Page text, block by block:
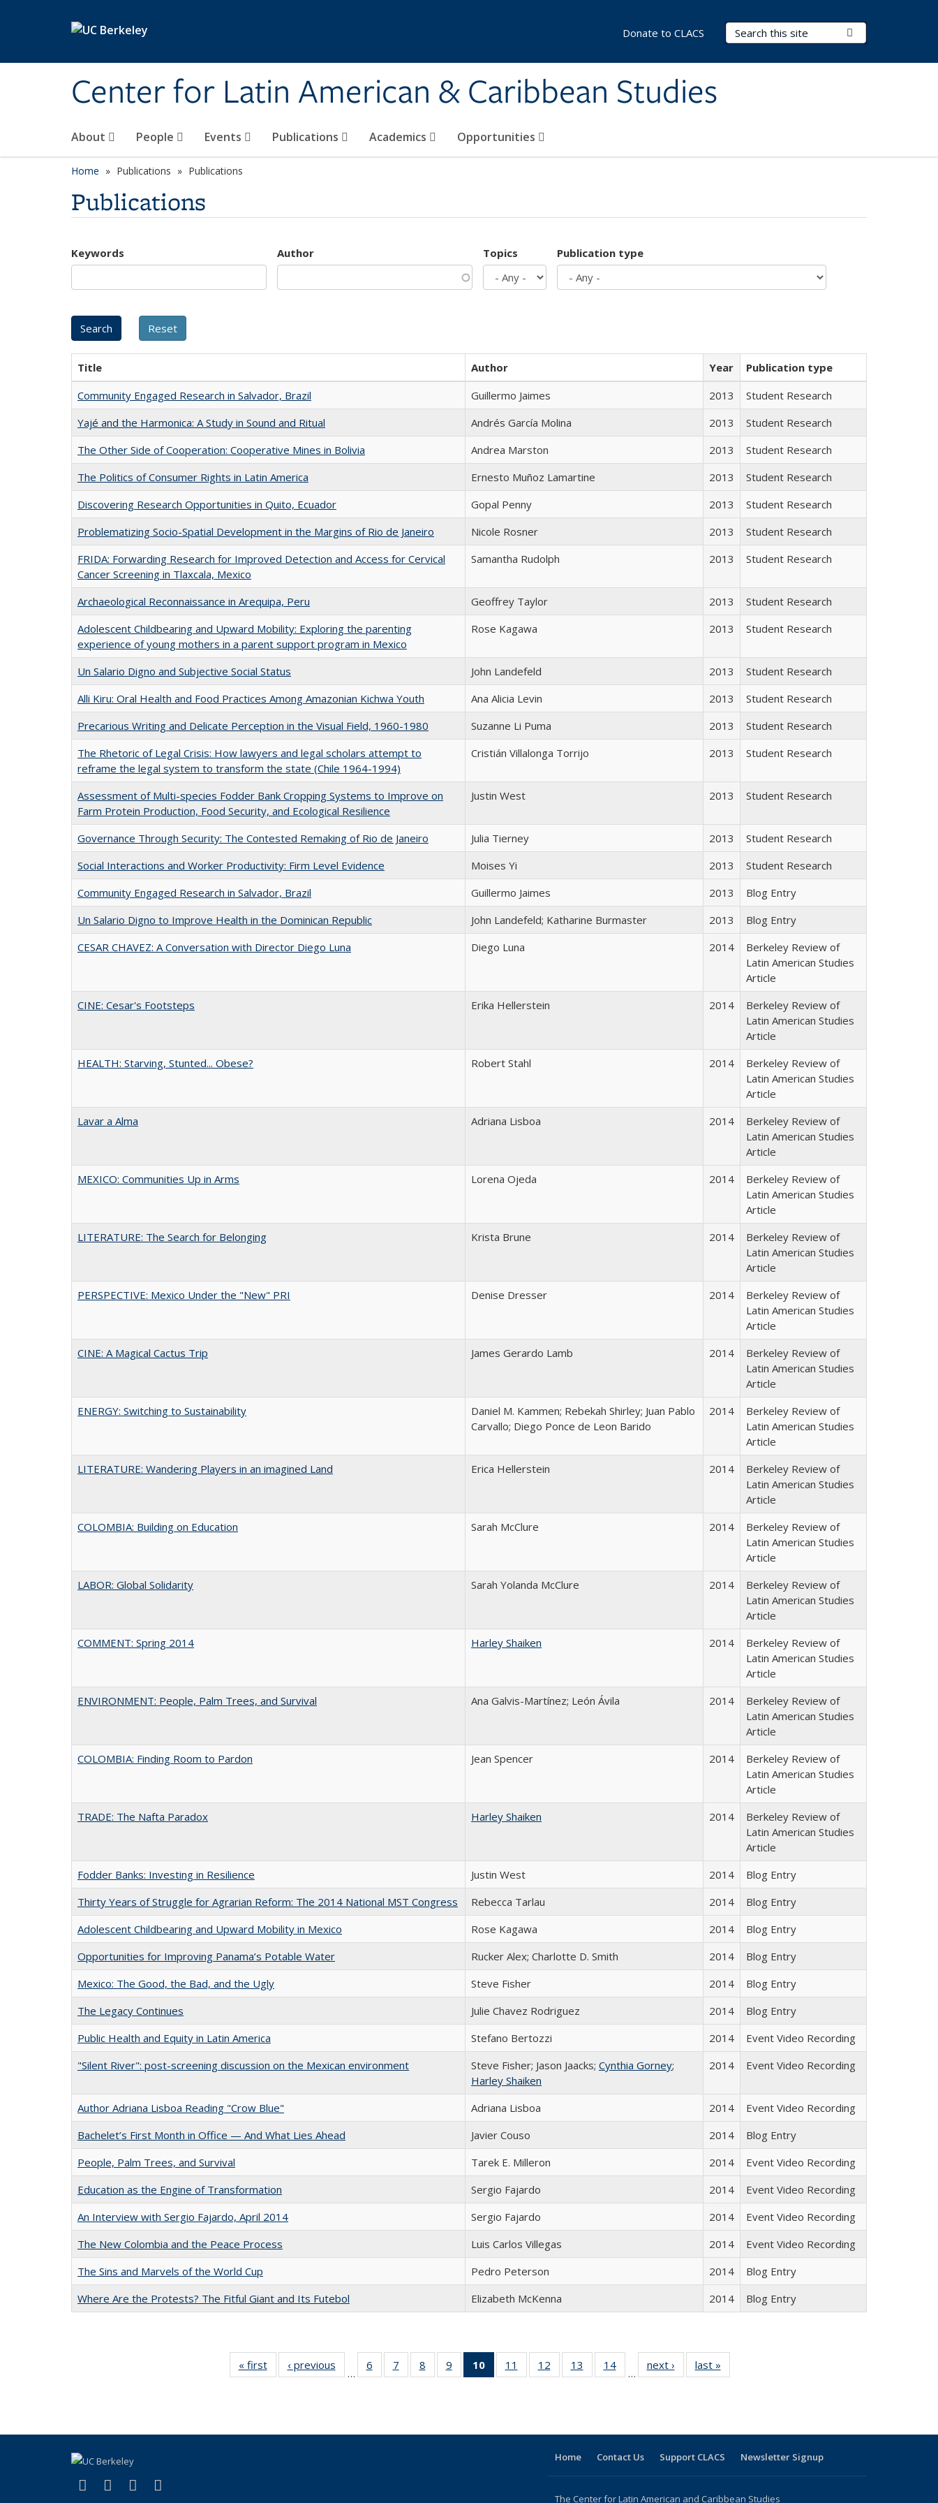
Center for Latin American & Caribbean Studies
Search Terms
About People Events Publications Academics Opportunities
Donate to CLACS
Home Publications Publications
Publications
Keywords Author Topics Publication type
Title Author Year
Publication type
Community Engaged Research in Salvador, Brazil
Guillermo Jaimes 2013
Student Research
Yajé and the Harmonica: A Study in Sound and Ritual
Andrés García Molina 2013
Student Research
The Other Side of Cooperation: Cooperative Mines in Bolivia
Andrea Marston 2013
Student Research
The Politics of Consumer Rights in Latin America
Ernesto Muñoz Lamartine 2013
Student Research
Discovering Research Opportunities in Quito, Ecuador
Gopal Penny 2013
Student Research
Problematizing Socio-Spatial Development in the Margins of Rio de Janeiro
Nicole Rosner 2013
Student Research
FRIDA: Forwarding Research for Improved Detection and Access for Cervical
Cancer Screening in Tlaxcala, Mexico
Samantha Rudolph 2013 Student Research
Archaeological Reconnaissance in Arequipa, Peru Geoffrey Taylor 2013
Student Research
Adolescent Childbearing and Upward Mobility: Exploring the parenting
experience of young mothers in a parent support program in Mexico
Rose Kagawa 2013 Student Research
Un Salario Digno and Subjective Social Status John Landefeld 2013
Student Research
Alli Kiru: Oral Health and Food Practices Among Amazonian Kichwa Youth
Ana Alicia Levin 2013
Student Research
Precarious Writing and Delicate Perception in the Visual Field, 1960-1980
Suzanne Li Puma 2013
Student Research
The Rhetoric of Legal Crisis: How lawyers and legal scholars attempt to
reframe the legal system to transform the state (Chile 1964-1994)
Cristián Villalonga Torrijo 2013 Student Research
Assessment of Multi-species Fodder Bank Cropping Systems to Improve on
Farm Protein Production, Food Security, and Ecological Resilience
Justin West 2013 Student Research
Governance Through Security: The Contested Remaking of Rio de Janeiro Julia Tierney 2013
Student Research
Social Interactions and Worker Productivity: Firm Level Evidence
Moises Yi 2013
Student Research
Community Engaged Research in Salvador, Brazil
Guillermo Jaimes 2013
Blog Entry
Un Salario Digno to Improve Health in the Dominican Republic
John Landefeld; Katharine Burmaster 2013
Blog Entry
CESAR CHAVEZ: A Conversation with Director Diego Luna
Diego Luna 2014
Berkeley Review of
Latin American Studies
Article
CINE: Cesar's Footsteps
Erika Hellerstein 2014
Berkeley Review of
Latin American Studies
Article
HEALTH: Starving, Stunted... Obese?
Robert Stahl 2014
Berkeley Review of
Latin American Studies
Article
Lavar a Alma
Adriana Lisboa 2014
Berkeley Review of
Latin American Studies
Article
MEXICO: Communities Up in Arms
Lorena Ojeda 2014
Berkeley Review of
Latin American Studies
Article
LITERATURE: The Search for Belonging
Krista Brune 2014
Berkeley Review of
Latin American Studies
Article
PERSPECTIVE: Mexico Under the "New" PRI
Denise Dresser 2014
Berkeley Review of
Latin American Studies
Article
CINE: A Magical Cactus Trip
James Gerardo Lamb 2014
Berkeley Review of
Latin American Studies
Article
ENERGY: Switching to Sustainability
Daniel M. Kammen; Rebekah Shirley; Juan Pablo
Carvallo; Diego Ponce de Leon Barido
2014
Berkeley Review of
Latin American Studies
Article
LITERATURE: Wandering Players in an imagined Land
Erica Hellerstein 2014
Berkeley Review of
Latin American Studies
Article
COLOMBIA: Building on Education
Sarah McClure 2014
Berkeley Review of
Latin American Studies
Article
LABOR: Global Solidarity
Sarah Yolanda McClure 2014
Berkeley Review of
Latin American Studies
Article
COMMENT: Spring 2014
Harley Shaiken 2014
Berkeley Review of
Latin American Studies
Article
ENVIRONMENT: People, Palm Trees, and Survival
Ana Galvis-Martínez; León Ávila 2014
Berkeley Review of
Latin American Studies
Article
COLOMBIA: Finding Room to Pardon
Jean Spencer 2014
Berkeley Review of
Latin American Studies
Article
TRADE: The Nafta Paradox
Harley Shaiken 2014
Berkeley Review of
Latin American Studies
Article
Fodder Banks: Investing in Resilience
Justin West 2014
Blog Entry
Thirty Years of Struggle for Agrarian Reform: The 2014 National MST Congress
Rebecca Tarlau 2014
Blog Entry
Adolescent Childbearing and Upward Mobility in Mexico
Rose Kagawa 2014
Blog Entry
Opportunities for Improving Panama’s Potable Water
Rucker Alex; Charlotte D. Smith 2014
Blog Entry
Mexico: The Good, the Bad, and the Ugly
Steve Fisher 2014
Blog Entry
The Legacy Continues
Julie Chavez Rodriguez 2014
Blog Entry
Public Health and Equity in Latin America
Stefano Bertozzi 2014
Event Video Recording
"Silent River": post-screening discussion on the Mexican environment
Steve Fisher; Jason Jaacks; Cynthia Gorney;
Harley Shaiken
2014 Event Video Recording
Author Adriana Lisboa Reading "Crow Blue" Adriana Lisboa 2014
Event Video Recording
Bachelet’s First Month in Office — And What Lies Ahead
Javier Couso 2014
Blog Entry
People, Palm Trees, and Survival
Tarek E. Milleron 2014
Event Video Recording
Education as the Engine of Transformation
Sergio Fajardo 2014
Event Video Recording
An Interview with Sergio Fajardo, April 2014
Sergio Fajardo 2014
Event Video Recording
The New Colombia and the Peace Process
Luis Carlos Villegas 2014
Event Video Recording
The Sins and Marvels of the World Cup
Pedro Peterson 2014
Blog Entry
Where Are the Protests? The Fitful Giant and Its Futebol
Elizabeth McKenna 2014 Blog Entry
« first
Full listing
table:
‹ previous
Full listing
table:
…
6
of 24 Full
listing table:
7
of 24 Full
listing table:
8
of 24 Full
listing table:
9
of 24 Full
listing table:
10
of 24 Full
listing
11
of 24 Full
listing table:
12
of 24 Full
listing table:
13
of 24 Full
listing table:
14
of 24 Full
listing table:
…
next ›
Full listing
table:
last »
Facebook
(link is external)
LinkedIn
(link is external)
YouTube
(link is external)
Home Contact Us Support CLACS Newsletter Signup
The Center for Latin American and Caribbean Studies